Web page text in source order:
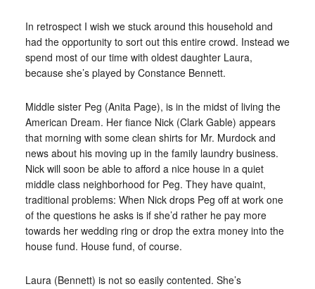
In retrospect I wish we stuck around this household and
had the opportunity to sort out this entire crowd. Instead we
spend most of our time with oldest daughter Laura,
because she’s played by Constance Bennett.
Middle sister Peg (Anita Page), is in the midst of living the
American Dream. Her fiance Nick (Clark Gable) appears
that morning with some clean shirts for Mr. Murdock and
news about his moving up in the family laundry business.
Nick will soon be able to afford a nice house in a quiet
middle class neighborhood for Peg. They have quaint,
traditional problems: When Nick drops Peg off at work one
of the questions he asks is if she’d rather he pay more
towards her wedding ring or drop the extra money into the
house fund. House fund, of course.
Laura (Bennett) is not so easily contented. She’s